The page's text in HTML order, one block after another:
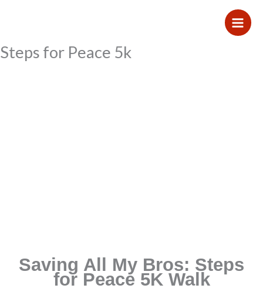
Steps for Peace 5k
Saving All My Bros: Steps
for Peace 5K Walk